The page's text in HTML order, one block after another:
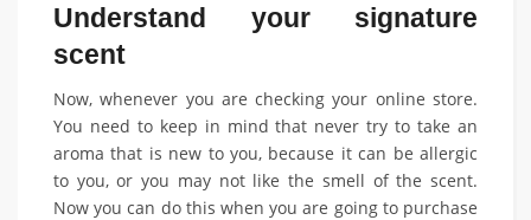
Understand your signature
scent
Now, whenever you are checking your online store.
You need to keep in mind that never try to take an
aroma that is new to you, because it can be allergic
to you, or you may not like the smell of the scent.
Now you can do this when you are going to purchase